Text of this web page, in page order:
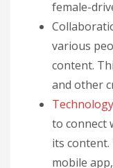
female-
various
content.
and other
Technology
to connect
its content.
mobile